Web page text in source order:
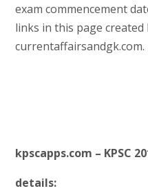
exam commencement
links in this page
currentaffairsandgk.com.
kpscapps.com – KPSC
details: